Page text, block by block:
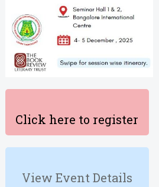
Click here to register
View Event Details